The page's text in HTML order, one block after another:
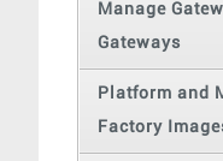
Manage
Gateways
Platform and
Factory